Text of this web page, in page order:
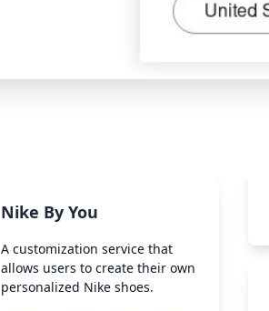
Nike By You
A customization service that
allows users to create their own
personalized Nike shoes.